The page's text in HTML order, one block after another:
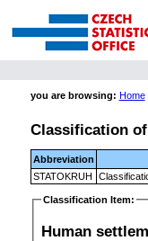
you are browsing: Home
Classification
Abbreviation
STATOKRUH
Classification Item:
Human